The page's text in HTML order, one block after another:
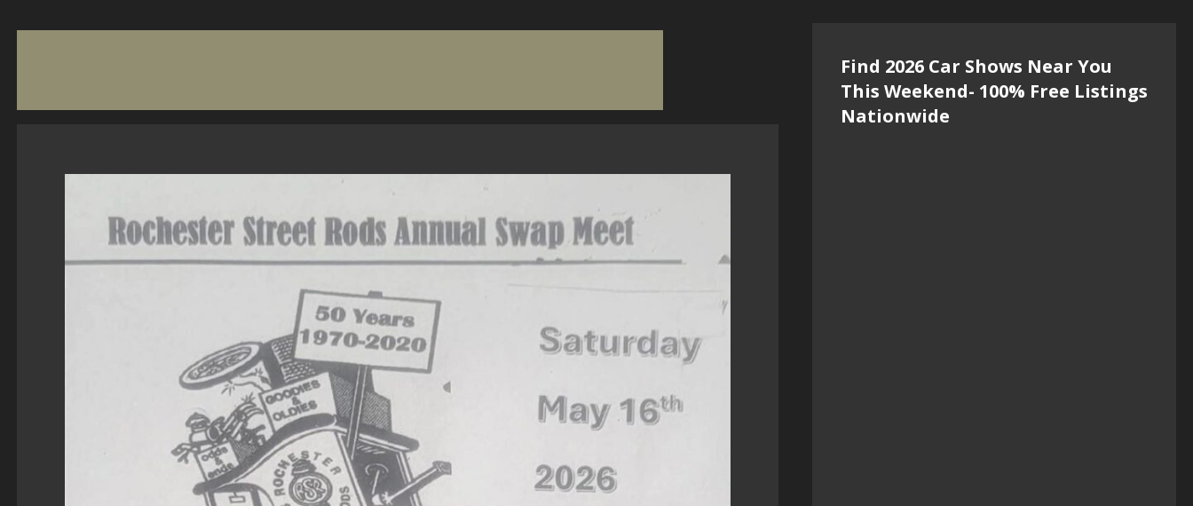
Find 2026 Car Shows Near You
This Weekend- 100% Free Listings
Nationwide